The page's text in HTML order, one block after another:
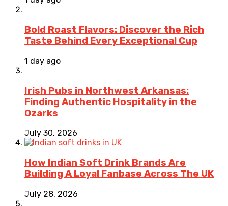
Bold Roast Flavors: Discover the Rich
Taste Behind Every Exceptional Cup
1 day ago
Irish Pubs in Northwest Arkansas:
Finding Authentic Hospitality in the
Ozarks
July 30, 2026
How Indian Soft Drink Brands Are
Building A Loyal Fanbase Across The UK
July 28, 2026